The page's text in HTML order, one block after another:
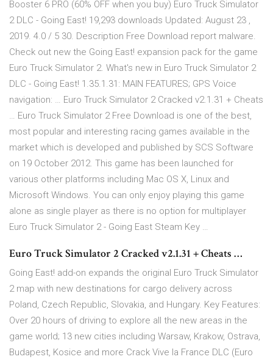
Booster 6 PRO (60% OFF when you buy) Euro Truck Simulator
2 DLC - Going East! 19,293 downloads Updated: August 23 ,
2019. 4.0 / 5 30. Description Free Download report malware.
Check out new the Going East! expansion pack for the game
Euro Truck Simulator 2. What's new in Euro Truck Simulator 2
DLC - Going East! 1.35.1.31: MAIN FEATURES; GPS Voice
navigation: … Euro Truck Simulator 2 Cracked v2.1.31 + Cheats
… Euro Truck Simulator 2 Free Download is one of the best,
most popular and interesting racing games available in the
market which is developed and published by SCS Software
on 19 October 2012. This game has been launched for
various other platforms including Mac OS X, Linux and
Microsoft Windows. You can only enjoy playing this game
alone as single player as there is no option for multiplayer
Euro Truck Simulator 2 - Going East Steam Key …
Euro Truck Simulator 2 Cracked v2.1.31 + Cheats …
Going East! add-on expands the original Euro Truck Simulator
2 map with new destinations for cargo delivery across
Poland, Czech Republic, Slovakia, and Hungary. Key Features:
Over 20 hours of driving to explore all the new areas in the
game world; 13 new cities including Warsaw, Krakow, Ostrava,
Budapest, Kosice and more Crack Vive la France DLC (Euro